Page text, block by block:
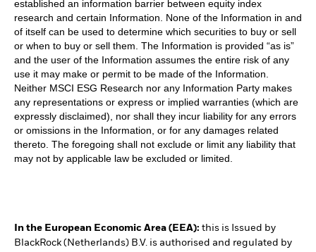
established an information barrier between equity index
research and certain Information. None of the Information in and
of itself can be used to determine which securities to buy or sell
or when to buy or sell them. The Information is provided “as is”
and the user of the Information assumes the entire risk of any
use it may make or permit to be made of the Information.
Neither MSCI ESG Research nor any Information Party makes
any representations or express or implied warranties (which are
expressly disclaimed), nor shall they incur liability for any errors
or omissions in the Information, or for any damages related
thereto. The foregoing shall not exclude or limit any liability that
may not by applicable law be excluded or limited.
In the European Economic Area (EEA): this is Issued by
BlackRock (Netherlands) B.V. is authorised and regulated by